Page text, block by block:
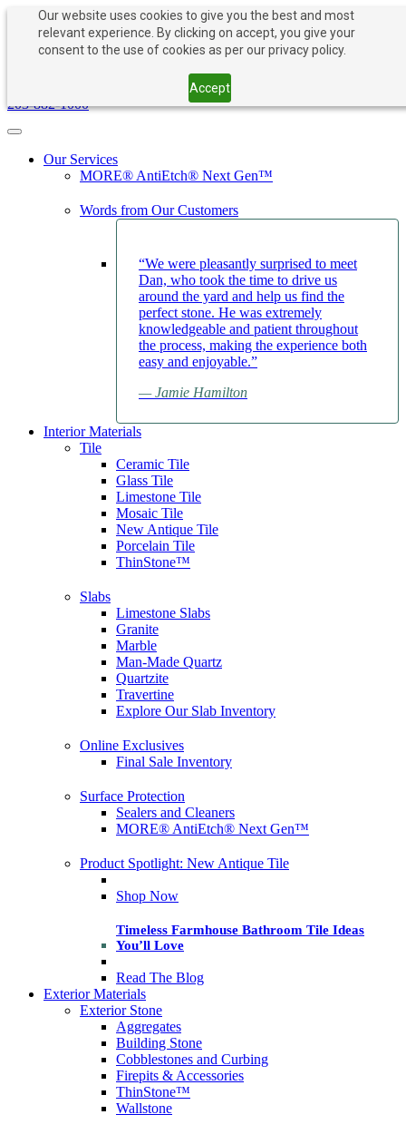
Our website uses cookies to give you the best and most
relevant experience. By clicking on accept, you give your
consent to the use of cookies as per our privacy policy.
Accept
BOOK APPOINTMENT PAY NOW
203-882-1000
Toggle navigation
Our Services
MORE® AntiEtch® Next Gen™
Words from Our Customers
“We were pleasantly surprised to meet
Dan, who took the time to drive us
around the yard and help us find the
perfect stone. He was extremely
knowledgeable and patient throughout
the process, making the experience both
easy and enjoyable.”
— Jamie Hamilton
Interior Materials
Tile
Ceramic Tile
Glass Tile
Limestone Tile
Mosaic Tile
New Antique Tile
Porcelain Tile
ThinStone™
Slabs
Limestone Slabs
Granite
Marble
Man-Made Quartz
Quartzite
Travertine
Explore Our Slab Inventory
Online Exclusives
Final Sale Inventory
Surface Protection
Sealers and Cleaners
MORE® AntiEtch® Next Gen™
Product Spotlight: New Antique Tile
Shop Now
Timeless Farmhouse Bathroom Tile Ideas
You’ll Love
Read The Blog
Exterior Materials
Exterior Stone
Aggregates
Building Stone
Cobblestones and Curbing
Firepits & Accessories
ThinStone™
Wallstone